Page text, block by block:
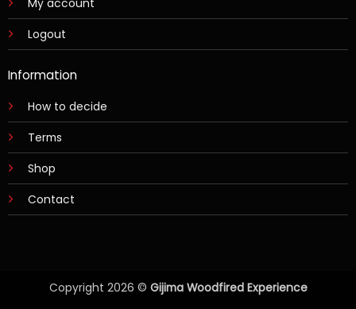
My account
Logout
Information
How to decide
Terms
Shop
Contact
Copyright 2026 © Gijima Woodfired Experience